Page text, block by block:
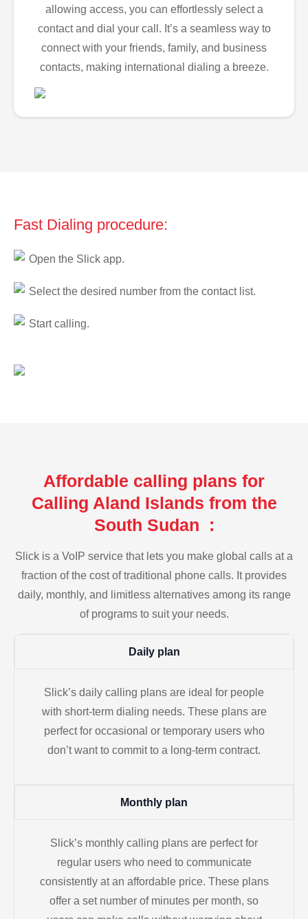
allowing access, you can effortlessly select a
contact and dial your call. It’s a seamless way to
connect with your friends, family, and business
contacts, making international dialing a breeze.
Fast Dialing procedure:
Open the Slick app.
Select the desired number from the contact list.
Start calling.
Affordable calling plans for
Calling Aland Islands from the
South Sudan :
Slick is a VoIP service that lets you make global calls at a
fraction of the cost of traditional phone calls. It provides
daily, monthly, and limitless alternatives among its range
of programs to suit your needs.
Daily plan
Slick’s daily calling plans are ideal for people
with short-term dialing needs. These plans are
perfect for occasional or temporary users who
don’t want to commit to a long-term contract.
Monthly plan
Slick’s monthly calling plans are perfect for
regular users who need to communicate
consistently at an affordable price. These plans
offer a set number of minutes per month, so